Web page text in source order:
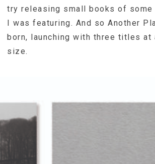
try releasing small books of
I was featuring. And so Another
born, launching with three titles at
size.